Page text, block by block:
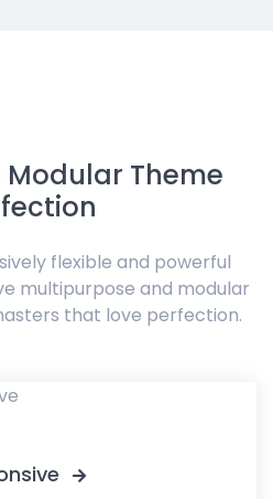
Theme
flexible and powerful
multipurpose and modular
that love perfection.